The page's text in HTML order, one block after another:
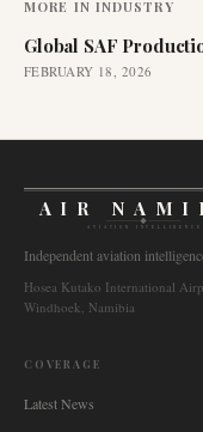
MORE IN INDUSTRY
Global SAF
FEBRUARY 18, 2026
AIR
AVIATION INTELLIGENCE
Independent aviation
Hosea Kutako International
Windhoek, Namibia
COVERAGE
Latest News